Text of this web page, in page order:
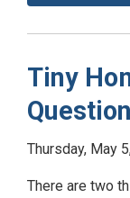
Tiny
Thursday, May
There are two